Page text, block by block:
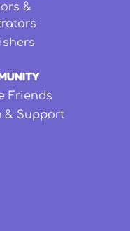
&
Friends
& Support